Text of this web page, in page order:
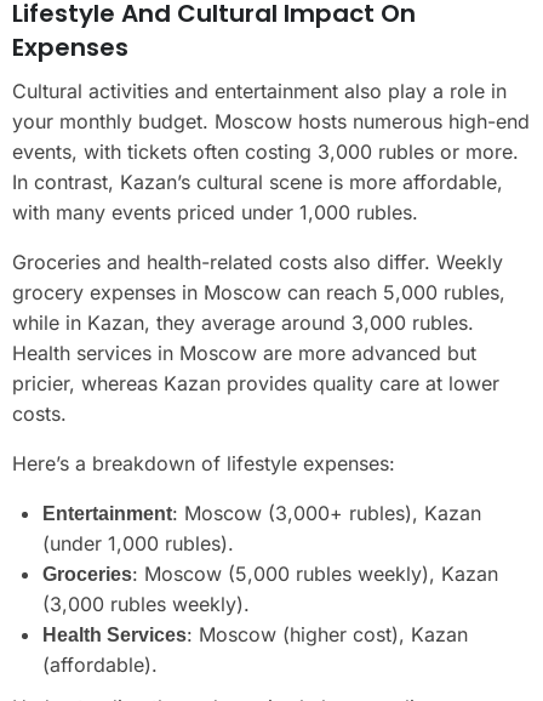
Lifestyle And Cultural Impact On
Expenses
Cultural activities and entertainment also play a role in
your monthly budget. Moscow hosts numerous high-end
events, with tickets often costing 3,000 rubles or more.
In contrast, Kazan’s cultural scene is more affordable,
with many events priced under 1,000 rubles.
Groceries and health-related costs also differ. Weekly
grocery expenses in Moscow can reach 5,000 rubles,
while in Kazan, they average around 3,000 rubles.
Health services in Moscow are more advanced but
pricier, whereas Kazan provides quality care at lower
costs.
Here’s a breakdown of lifestyle expenses:
Entertainment: Moscow (3,000+ rubles), Kazan
(under 1,000 rubles).
Groceries: Moscow (5,000 rubles weekly), Kazan
(3,000 rubles weekly).
Health Services: Moscow (higher cost), Kazan
(affordable).